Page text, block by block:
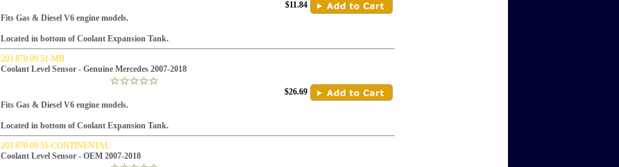
Fits Gas & Diesel V6 engine models.
Located in bottom of Coolant Expansion Tank.
$11.84
203 870 09 51-MB
Coolant Level Sensor - Genuine Mercedes 2007-2018
Fits Gas & Diesel V6 engine models.
Located in bottom of Coolant Expansion Tank.
$26.69
203 870 09 51-CONTINENTAL
Coolant Level Sensor - OEM 2007-2018